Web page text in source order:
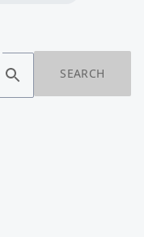
SEARCH